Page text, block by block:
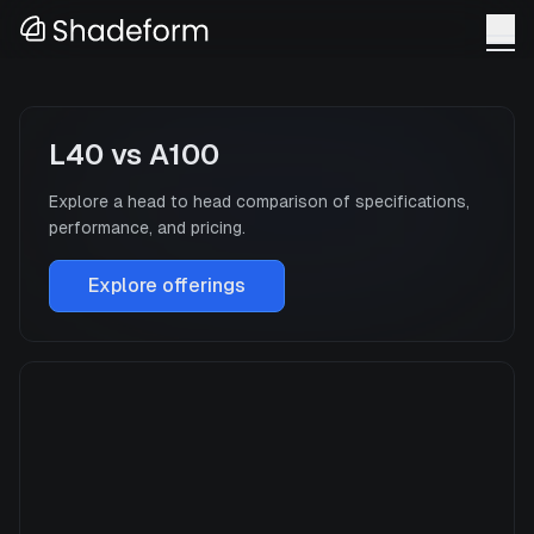
L40 vs A100
Explore a head to head comparison of specifications,
performance, and pricing.
Explore offerings